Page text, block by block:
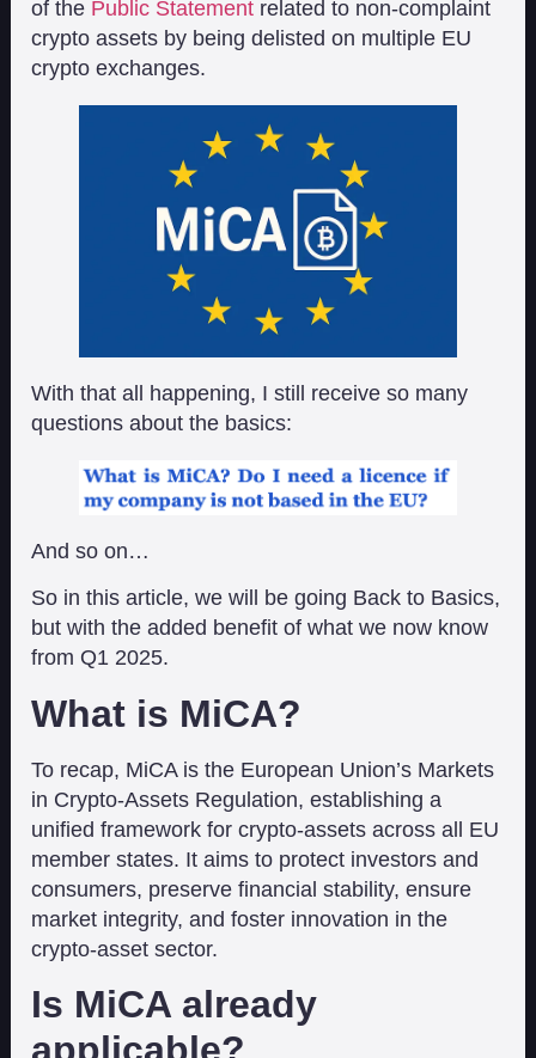
of the Public Statement related to non-complaint
crypto assets by being delisted on multiple EU
crypto exchanges.
With that all happening, I still receive so many
questions about the basics:
And so on…
So in this article, we will be going Back to Basics,
but with the added benefit of what we now know
from Q1 2025.
What is MiCA?
To recap, MiCA is the European Union’s Markets
in Crypto-Assets Regulation, establishing a
unified framework for crypto-assets across all EU
member states. It aims to protect investors and
consumers, preserve financial stability, ensure
market integrity, and foster innovation in the
crypto-asset sector.
Is MiCA already